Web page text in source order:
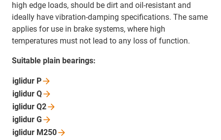
high edge loads, should be dirt and oil-resistant and
ideally have vibration-damping specifications. The same
applies for use in brake systems, where high
temperatures must not lead to any loss of function.
Suitable plain bearings:
iglidur P
iglidur Q
iglidur Q2
iglidur G
iglidur M250